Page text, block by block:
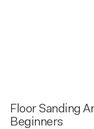
Floor Sanding
Beginners